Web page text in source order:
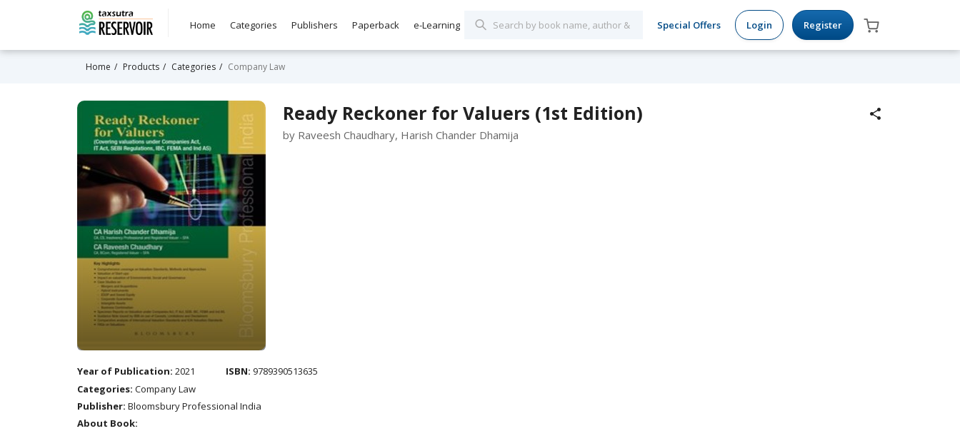
Home Categories Publishers Paperback e-Learning Special Offers Login Register
Home Products Categories Company Law
Ready Reckoner for Valuers (1st Edition)
by Raveesh Chaudhary, Harish Chander Dhamija
Year of Publication: 2021 ISBN: 9789390513635
Categories: Company Law
Publisher: Bloomsbury Professional India
About Book: